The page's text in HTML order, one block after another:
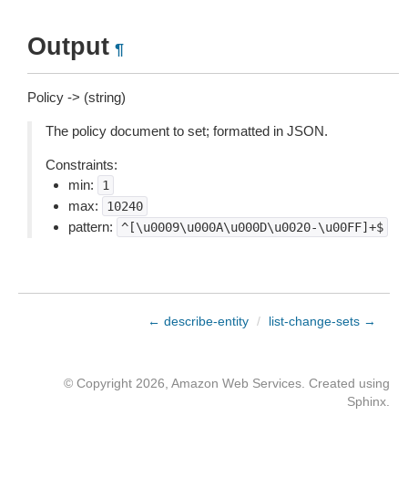
Output ¶
Policy -> (string)
The policy document to set; formatted in JSON.
Constraints:
min:
1
max: 10240
pattern: ^[\u0009\u000A\u000D\u0020-\u00FF]+$
← describe-entity / list-change-sets →
© Copyright 2026, Amazon Web Services. Created using
Sphinx